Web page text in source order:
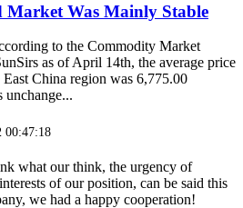
Market Was Mainly Stable
to the Commodity Market
as of April 14th, the average price
China region was 6,775.00
00:47:18
what our think, the urgency of
of our position, can be said this
we had a happy cooperation!